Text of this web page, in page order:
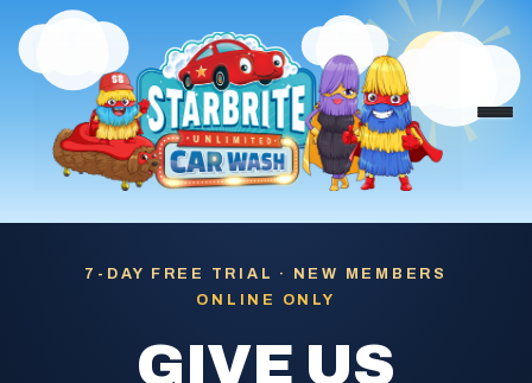
content
7-DAY FREE TRIAL · NEW MEMBERS
ONLINE ONLY
GIVE US